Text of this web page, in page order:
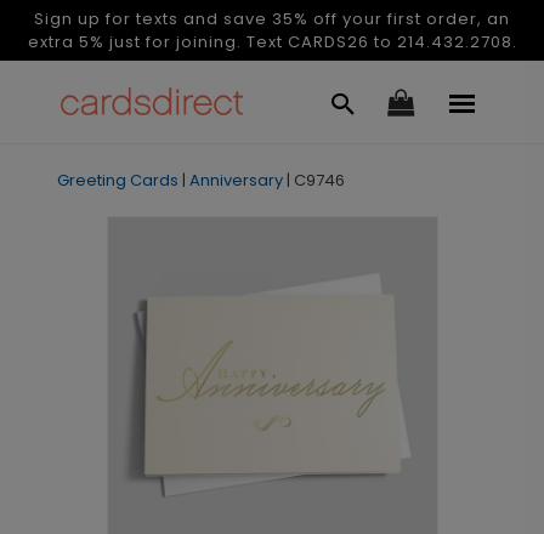
Sign up for texts and save 35% off your first order, an
extra 5% just for joining. Text CARDS26 to 214.432.2708.
Greeting Cards | Anniversary | C9746